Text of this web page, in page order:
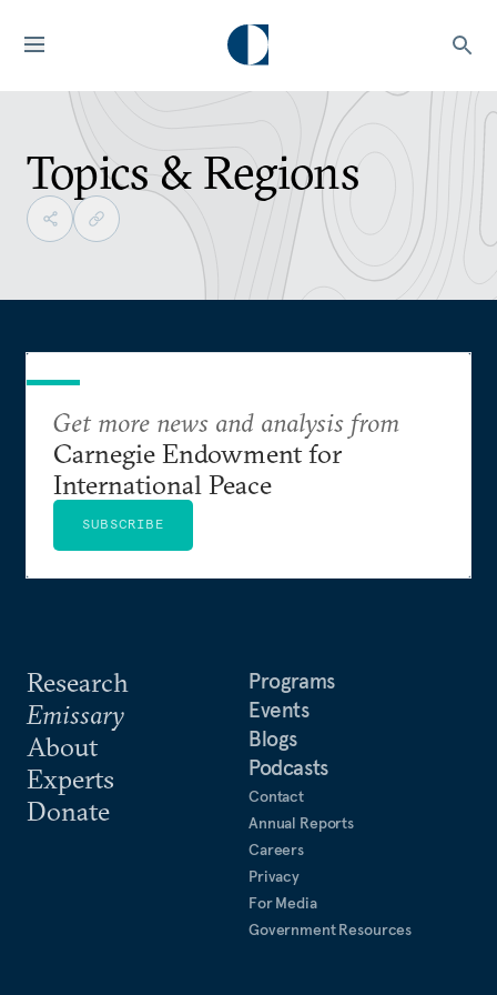
Topics & Regions
Research
Emissary
About
Experts
Donate
Programs
Events
Blogs
Podcasts
Contact
Annual Reports
Careers
Privacy
For Media
Government Resources
Get more news and analysis from
Carnegie Endowment for
International Peace
SUBSCRIBE